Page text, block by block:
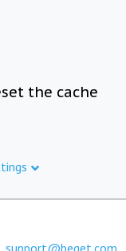
the cache
support@beget.com